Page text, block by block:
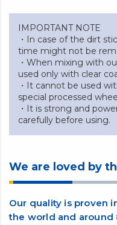
IMPORTANT NOTE
・In case of the dirt
time might not be
・When mixing with
used only with clear
・It cannot be used
special processed
・It is strong and
carefully before using.
We are loved by
Our quality is proven
the world and around